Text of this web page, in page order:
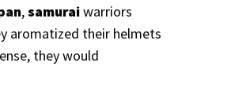
,samuraiwarriors
aromatized their helmets
they would